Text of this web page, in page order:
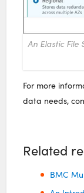
An Elastic File
For more
data needs,
Related
BMC